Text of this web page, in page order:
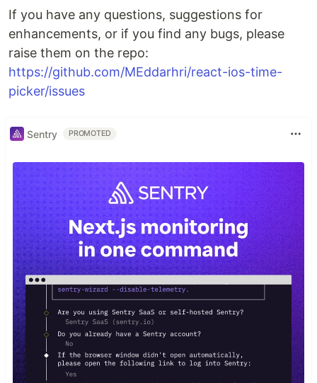
If you have any questions, suggestions for
enhancements, or if you find any bugs, please
raise them on the repo:
https://github.com/MEddarhri/react-ios-time-
picker/issues
Sentry PROMOTED